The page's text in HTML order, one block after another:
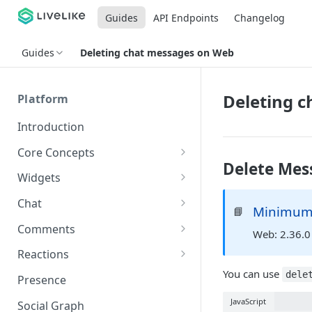
Guides API Endpoints Changelog
Guides Deleting chat messages on Web
Platform
Introduction
Core Concepts
Profiles
Tokens
Roles and Permissions
Programs
IDs and Attributes
Sponsorship
Widgets
Creating and Scheduling
Creating Alerts
Creating Polls
Voting on Polls
Chat
Threads in Chat
Private Chat
Chat Membership
Chat Invitations
Comments
Pinned Comments
Comment Mentions
Trending Comments
Reactions
Reactions and Social Graph
Presence
Social Graph
Deleting
Delete
📘
Web: 2.36.0
You can use
JavaScript